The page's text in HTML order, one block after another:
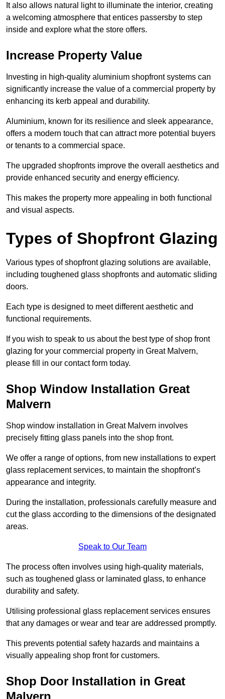
It also allows natural light to illuminate the interior, creating
a welcoming atmosphere that entices passersby to step
inside and explore what the store offers.
Increase Property Value
Investing in high-quality aluminium shopfront systems can
significantly increase the value of a commercial property by
enhancing its kerb appeal and durability.
Aluminium, known for its resilience and sleek appearance,
offers a modern touch that can attract more potential buyers
or tenants to a commercial space.
The upgraded shopfronts improve the overall aesthetics and
provide enhanced security and energy efficiency.
This makes the property more appealing in both functional
and visual aspects.
Types of Shopfront Glazing
Various types of shopfront glazing solutions are available,
including toughened glass shopfronts and automatic sliding
doors.
Each type is designed to meet different aesthetic and
functional requirements.
If you wish to speak to us about the best type of shop front
glazing for your commercial property in Great Malvern,
please fill in our contact form today.
Shop Window Installation Great
Malvern
Shop window installation in Great Malvern involves
precisely fitting glass panels into the shop front.
We offer a range of options, from new installations to expert
glass replacement services, to maintain the shopfront’s
appearance and integrity.
During the installation, professionals carefully measure and
cut the glass according to the dimensions of the designated
areas.
Speak to Our Team
The process often involves using high-quality materials,
such as toughened glass or laminated glass, to enhance
durability and safety.
Utilising professional glass replacement services ensures
that any damages or wear and tear are addressed promptly.
This prevents potential safety hazards and maintains a
visually appealing shop front for customers.
Shop Door Installation in Great
Malvern